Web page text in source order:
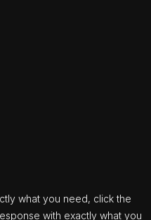
what you need, click the
with exactly what you